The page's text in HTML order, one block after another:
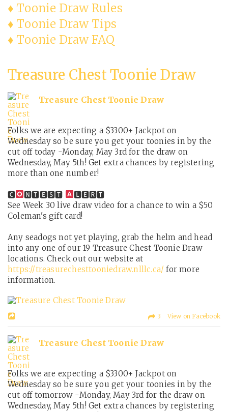
♦ Toonie Draw Rules
♦ Toonie Draw Tips
♦ Toonie Draw FAQ
Treasure Chest Toonie Draw
Treasure Chest Toonie Draw
Folks we are expecting a $3300+ Jackpot on
Wednesday so be sure you get your toonies in by the
cut off today -Monday, May 3rd for the draw on
Wednesday, May 5th! Get extra chances by registering
more than one number!
🅲 🅽🆃🅴🆂🆃
🅻🅴🆁🆃
See Week 30 live draw video for a chance to win a $50
Coleman's gift card!
Any seadogs not yet playing, grab the helm and head
into any one of our 19 Treasure Chest Toonie Draw
locations. Check out our website at
https://treasurechesttooniedraw.nlllc.ca/ for more
information.
3 View on Facebook
Treasure Chest Toonie Draw
Folks we are expecting a $3300+ Jackpot on
Wednesday so be sure you get your toonies in by the
cut off tomorrow -Monday, May 3rd for the draw on
Wednesday, May 5th! Get extra chances by registering